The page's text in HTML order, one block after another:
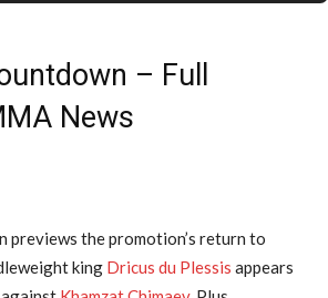
– Full
News
previews the promotion’s return to
king Dricus du Plessis appears